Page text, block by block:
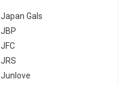
Japan Gals
JBP
JFC
JRS
Junlove